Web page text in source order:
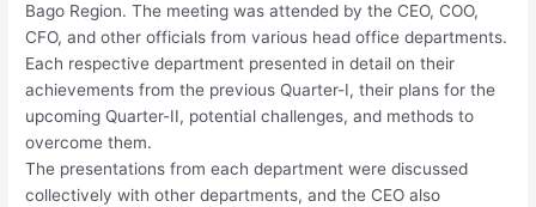
Bago Region. The meeting was attended by the CEO, COO,
CFO, and other officials from various head office departments.
Each respective department presented in detail on their
achievements from the previous Quarter-I, their plans for the
upcoming Quarter-II, potential challenges, and methods to
overcome them.
The presentations from each department were discussed
collectively with other departments, and the CEO also